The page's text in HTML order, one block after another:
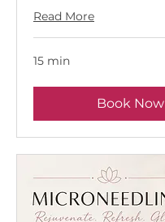
Read More
15 min
Book Now